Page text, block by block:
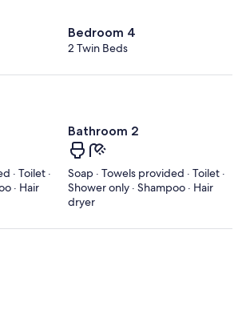
Bedroom 4
2 Twin Beds
· Toilet ·
· Hair
Bathroom 2
Soap · Towels provided · Toilet ·
Shower only · Shampoo · Hair
dryer